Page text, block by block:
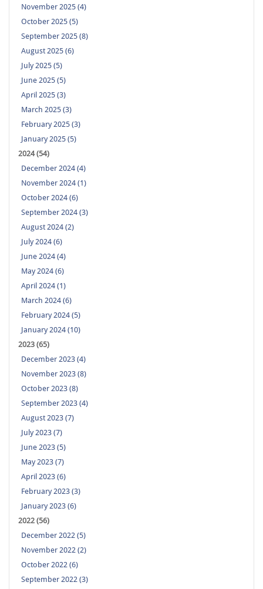
November 2025 (4)
October 2025 (5)
September 2025 (8)
August 2025 (6)
July 2025 (5)
June 2025 (5)
April 2025 (3)
March 2025 (3)
February 2025 (3)
January 2025 (5)
2024 (54)
December 2024 (4)
November 2024 (1)
October 2024 (6)
September 2024 (3)
August 2024 (2)
July 2024 (6)
June 2024 (4)
May 2024 (6)
April 2024 (1)
March 2024 (6)
February 2024 (5)
January 2024 (10)
2023 (65)
December 2023 (4)
November 2023 (8)
October 2023 (8)
September 2023 (4)
August 2023 (7)
July 2023 (7)
June 2023 (5)
May 2023 (7)
April 2023 (6)
February 2023 (3)
January 2023 (6)
2022 (56)
December 2022 (5)
November 2022 (2)
October 2022 (6)
September 2022 (3)